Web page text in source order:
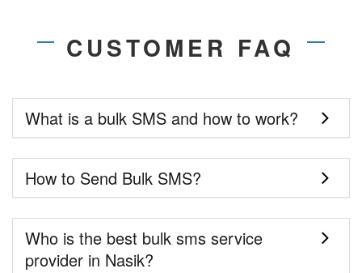
CUSTOMER FAQ
What is a bulk SMS and how to work?
How to Send Bulk SMS?
Who is the best bulk sms service
provider in Nasik?